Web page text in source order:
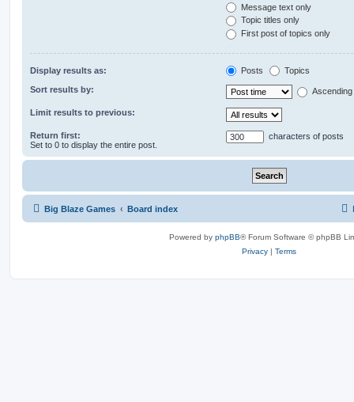
Message text only
Topic titles only
First post of topics only
Display results as: Posts Topics
Sort results by: Ascending
Limit results to previous:
Return first:
Set to 0 to display the entire post.
characters of posts
Big Blaze Games Board index
Powered by phpBB® Forum Software © phpBB
Privacy | Terms